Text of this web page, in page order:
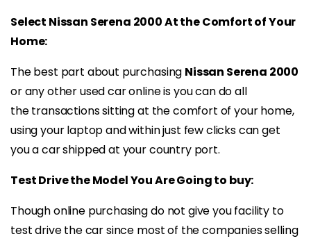
Select Nissan Serena 2000 At the Comfort of Your
Home:
The best part about purchasing Nissan Serena 2000
or any other used car online is you can do all
the transactions sitting at the comfort of your home,
using your laptop and within just few clicks can get
you a car shipped at your country port.
Test Drive the Model You Are Going to buy:
Though online purchasing do not give you facility to
test drive the car since most of the companies selling